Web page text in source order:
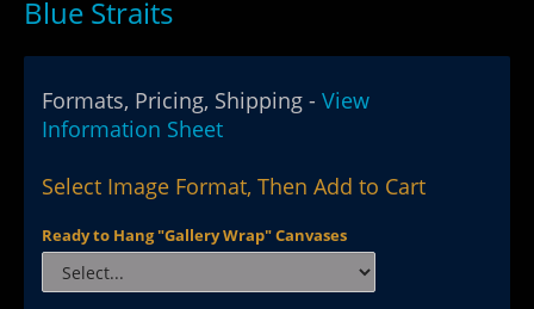
Blue Straits
Formats, Pricing, Shipping - View
Information Sheet
Select Image Format, Then Add to Cart
Ready to Hang "Gallery Wrap" Canvases